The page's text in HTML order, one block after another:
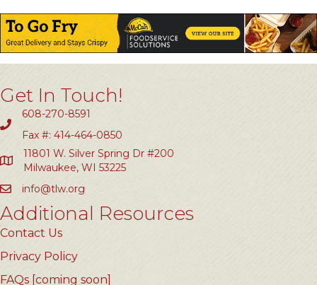
Get In Touch!
608-270-8591
Fax #: 414-464-0850
11801 W. Silver Spring Dr #200
Milwaukee, WI 53225
info@tlw.org
Additional Resources
Contact Us
Privacy Policy
FAQs [coming soon]